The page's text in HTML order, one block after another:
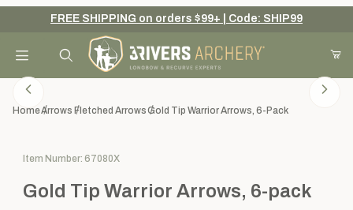
Your Cart (0)
Add items to get started
FREE SHIPPING on orders $99+ | Code: SHIP99
Product Search
HomeArrows Fletched ArrowsGold Tip Warrior Arrows, 6-Pack
Purchase Gold Tip Warrior Arrows, 6-pack
Item Number: 67080X
Gold Tip Warrior Arrows, 6-pack